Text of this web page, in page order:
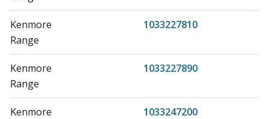
Kenmore
1033227810
Range
Kenmore
1033227890
Range
Kenmore
1033247200